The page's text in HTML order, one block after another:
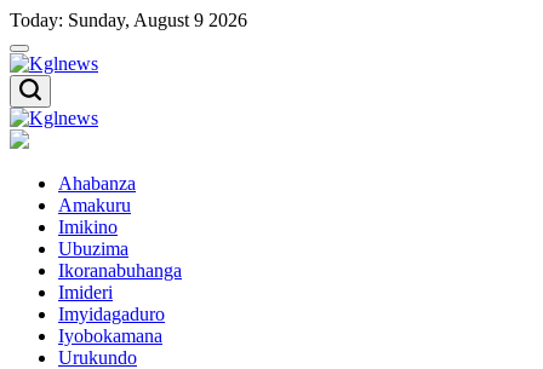
Skip
to
content
Today: Sunday, August 9 2026
Kglnews
Kglnews
Ahabanza
Amakuru
Imikino
Ubuzima
Ikoranabuhanga
Imideri
Imyidagaduro
Iyobokamana
Urukundo